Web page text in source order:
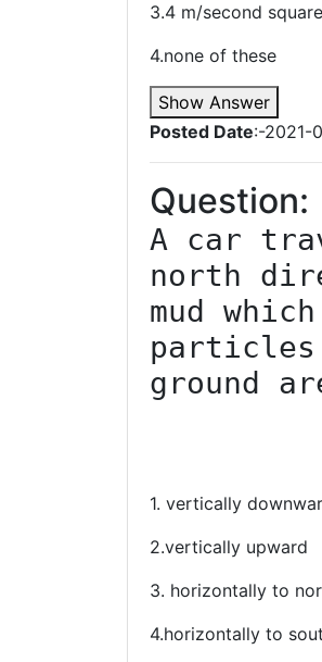
3.4 m/second square
4.none of these
Show Answer
Posted Date:-2021-
Question:
A car
north
mud
ground
1. vertically
2.vertically upward
3. horizontally to
4.horizontally to